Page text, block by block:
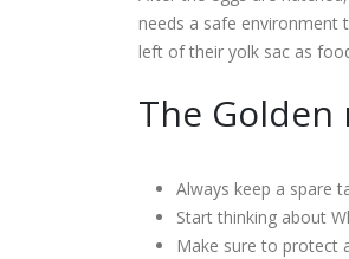
needs a safe environment
left of their yolk sac as
The
Always keep a spare
Start thinking about
Make sure to protect